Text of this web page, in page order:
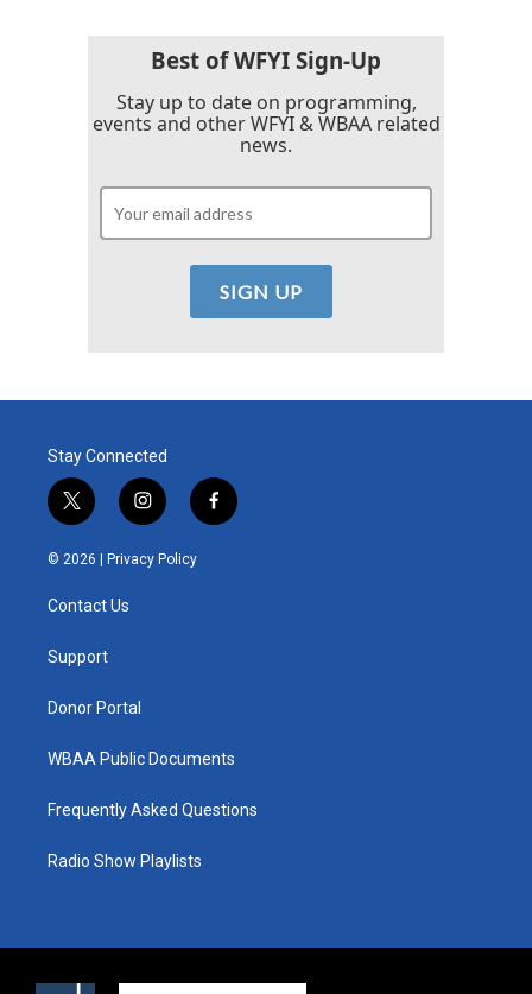
Best of WFYI Sign-Up
Stay up to date on programming,
events and other WFYI & WBAA related
news.
Stay Connected
t
w
i
e
i
n
s
t
f
a
© 2026 | Privacy Policy
Contact Us
Support
Donor Portal
WBAA Public Documents
Frequently Asked Questions
Radio Show Playlists